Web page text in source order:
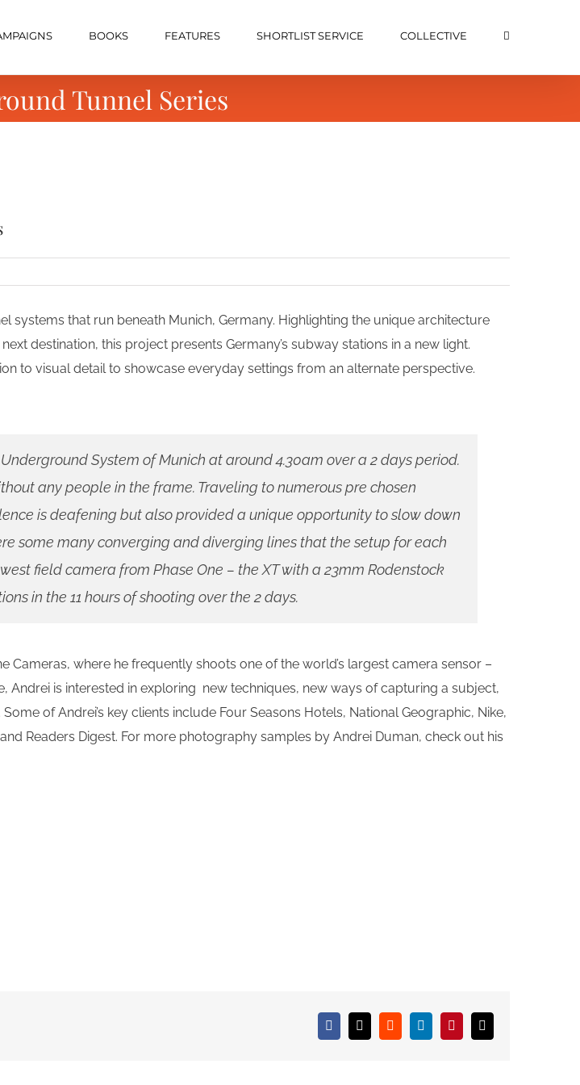
BOOKS FEATURES SHORTLIST SERVICE COLLECTIVE
Tunnel Series
systems that run beneath Munich, Germany. Highlighting the unique architecture
destination, this project presents Germany’s subway stations in a new light.
to visual detail to showcase everyday settings from an alternate perspective.
System of Munich at around 4.30am over a 2 days period.
any people in the frame. Traveling to numerous pre chosen
is deafening but also provided a unique opportunity to slow down
some many converging and diverging lines that the setup for each
field camera from Phase One – the XT with a 23mm Rodenstock
in the 11 hours of shooting over the 2 days.
where he frequently shoots one of the world’s largest camera sensor –
Andrei is interested in exploring new techniques, new ways of capturing a subject,
of Andrei’s key clients include Four Seasons Hotels, National Geographic, Nike,
Readers Digest. For more photography samples by Andrei Duman, check out his
Facebook
X RedditLinkedInPinterestEmail